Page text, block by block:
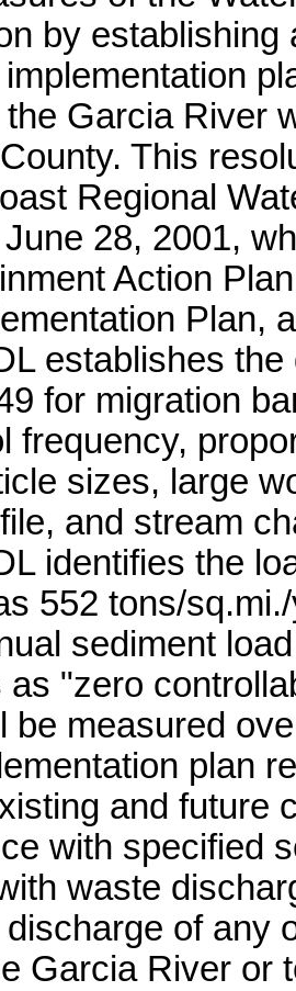
by
Garcia River
This
Regional
28, 2001,
Action
Plan,
establishes
for migration
frequency,
sizes, large
and stream
identifies the
552 tons/
sediment
as "zero
be measured
plan
and future
with specified
waste
of any
Garcia River or